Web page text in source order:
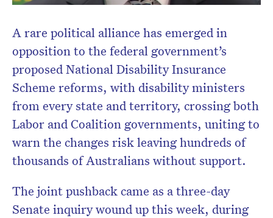
A rare political alliance has emerged in
opposition to the federal government’s
proposed National Disability Insurance
Scheme reforms, with disability ministers
from every state and territory, crossing both
Labor and Coalition governments, uniting to
warn the changes risk leaving hundreds of
thousands of Australians without support.
The joint pushback came as a three-day
Senate inquiry wound up this week, during